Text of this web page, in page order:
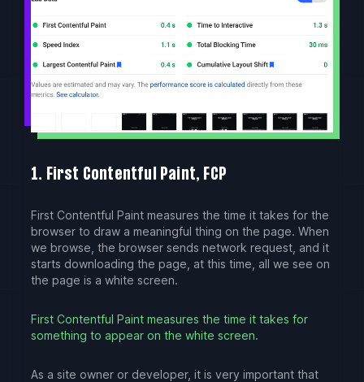
1. First Contentful Paint, FCP
First Contentful Paint measures the time it takes for the
browser to draw a meaningful thing on the page. When
we browse, the browser sends network request, and it
starts downloading the page, at this time, all we see on
the page is a white screen.
First Contentful Paint measures the time it takes for
something to appear on the white screen.
As a site owner or developer, it is very important that